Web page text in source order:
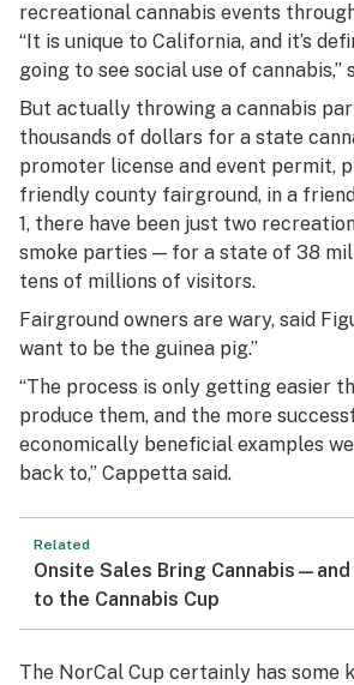
recreational cannabis events
“It is unique to California, and it’s
going to see social use of cannabis,”
But actually throwing a cannabis
thousands of dollars for a state
promoter license and event permit,
friendly county fairground, in a
1, there have been just two
smoke parties — for a state of 38
tens of millions of visitors.
Fairground owners are wary, said
want to be the guinea pig.”
“The process is only getting easier
produce them, and the more
economically beneficial examples
back to,” Cappetta said.
Related
Onsite Sales Bring
to the Cannabis Cup
The NorCal Cup certainly has some